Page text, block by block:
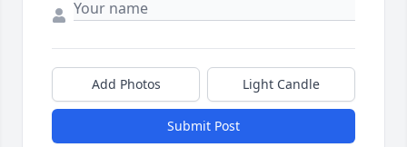
Add Photos Light Candle
Submit Post